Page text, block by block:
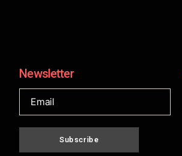
Newsletter
Subscribe